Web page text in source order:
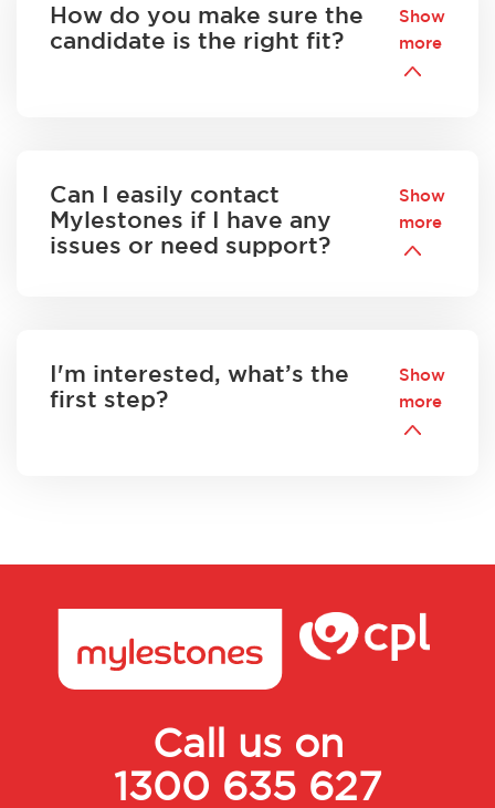
How do you make sure the
candidate is the right fit?
Show
more
Can I easily contact
Mylestones if I have any
issues or need support?
Show
more
I'm interested, what’s the
first step?
Show
more
Call us on
1300 635 627